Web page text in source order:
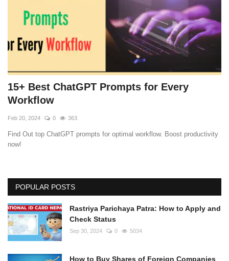
15+ Best ChatGPT Prompts for Every
Workflow
Feb 20, 2024 0 363
Find Out top ChatGPT prompts for optimal workflow. Boost productivity
now!
POPULAR POSTS
Rastriya Parichaya Patra: How to Apply and
Check Status
Sep 30, 2024 0 5034
How to Buy Shares of Foreign Companies